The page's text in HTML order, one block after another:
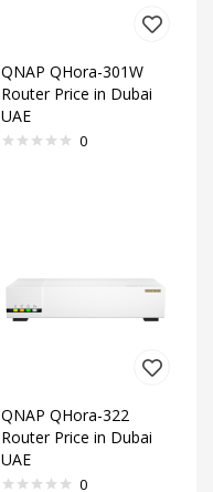
QNAP QHora-301W
Router Price in Dubai
UAE
0
QNAP QHora-322
Router Price in Dubai
UAE
0